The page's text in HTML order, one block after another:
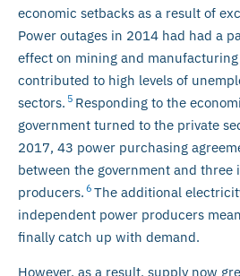
economic setbacks as a result of
Power outages in 2014 had had a
effect on mining and
contributed to high levels of
sectors. 5 Responding to the
government turned to the private
2017, 43 power purchasing
between the government and three
producers. 6 The additional
independent power producers
finally catch up with demand.
However, as a result, supply now